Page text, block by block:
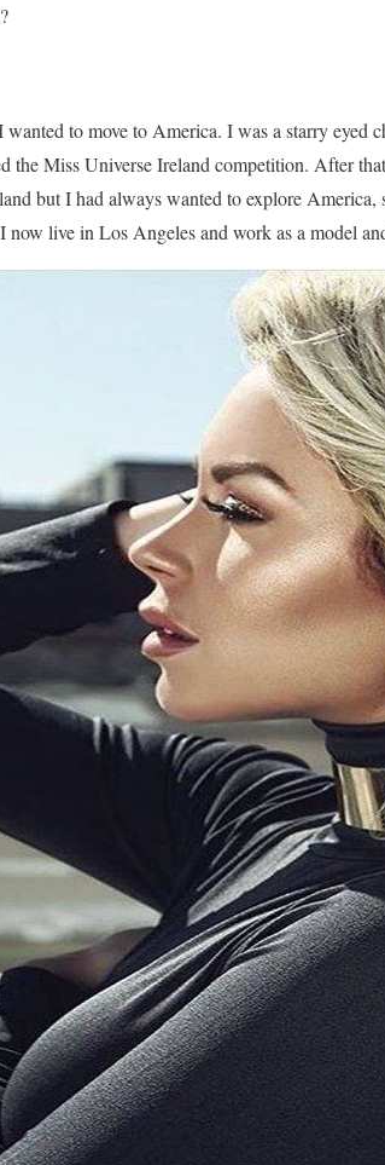
to move to America. I was a starry
the Miss Universe Ireland competition. After
but I had always wanted to explore
now live in Los Angeles and work as a model